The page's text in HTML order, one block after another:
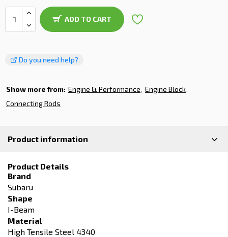
ADD TO CART
Do you need help?
Show more from: Engine & Performance Engine Block
Connecting Rods
Product information
Product Details
Brand
Subaru
Shape
I-Beam
Material
High Tensile Steel 4340